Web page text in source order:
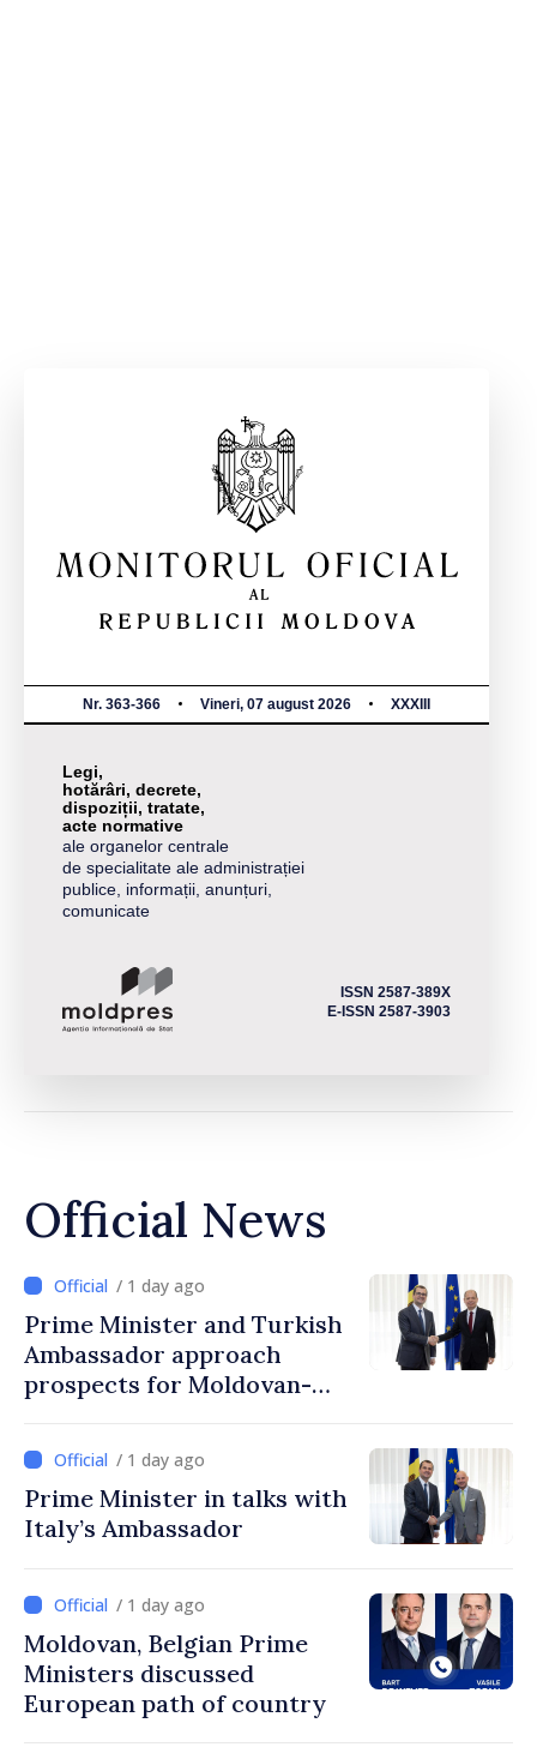
Nr. 363-366 Vineri, 07 august 2026 XXXIII
Legi,
hotărâri, decrete,
dispoziții, tratate,
acte normative
ale organelor centrale
de specialitate ale administrației
publice, informații, anunțuri,
comunicate
ISSN 2587-389X
E-ISSN 2587-3903
Official News
/ 1 day ago
Prime Minister and Turkish
Ambassador approach
prospects for Moldovan-
/ 1 day ago
Prime Minister in talks with
Italy’s Ambassador
/ 1 day ago
Moldovan, Belgian Prime
Ministers discussed
European path of country